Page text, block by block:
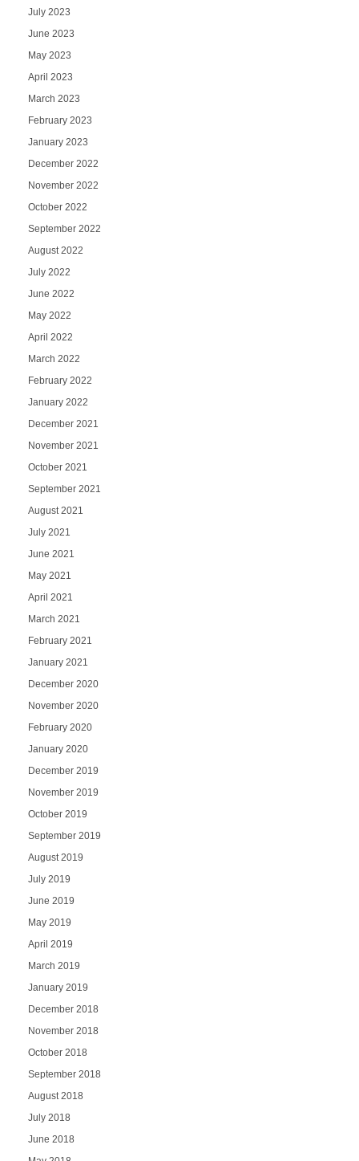
July 2023
June 2023
May 2023
April 2023
March 2023
February 2023
January 2023
December 2022
November 2022
October 2022
September 2022
August 2022
July 2022
June 2022
May 2022
April 2022
March 2022
February 2022
January 2022
December 2021
November 2021
October 2021
September 2021
August 2021
July 2021
June 2021
May 2021
April 2021
March 2021
February 2021
January 2021
December 2020
November 2020
February 2020
January 2020
December 2019
November 2019
October 2019
September 2019
August 2019
July 2019
June 2019
May 2019
April 2019
March 2019
January 2019
December 2018
November 2018
October 2018
September 2018
August 2018
July 2018
June 2018